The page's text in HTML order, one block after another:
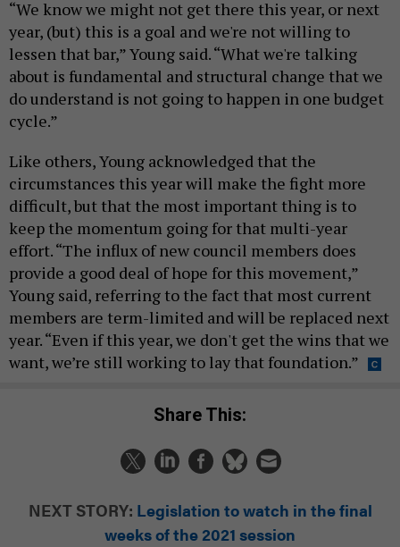
“We know we might not get there this year, or next
year, (but) this is a goal and we're not willing to
lessen that bar,” Young said. “What we're talking
about is fundamental and structural change that we
do understand is not going to happen in one budget
cycle.”
Like others, Young acknowledged that the
circumstances this year will make the fight more
difficult, but that the most important thing is to
keep the momentum going for that multi-year
effort. “The influx of new council members does
provide a good deal of hope for this movement,”
Young said, referring to the fact that most current
members are term-limited and will be replaced next
year. “Even if this year, we don't get the wins that we
want, we’re still working to lay that foundation.”
Share This:
NEXT STORY: Legislation to watch in the final
weeks of the 2021 session